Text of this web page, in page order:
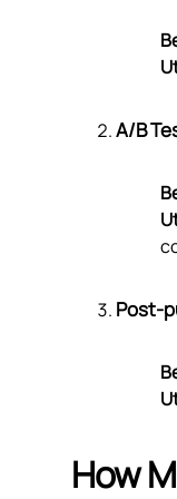
A/B
Post-
How